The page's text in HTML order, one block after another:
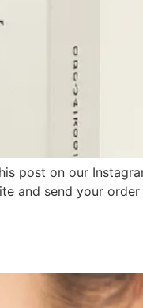
post on our
and send your